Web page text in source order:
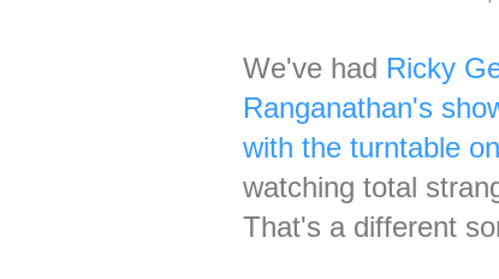
We've had Ricky
Ranganathan's
with the turntable
watching total
That's a different